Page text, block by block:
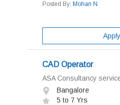
Posted By: Mohan N
Apply
CAD Operator
ASA Consultancy
Bangalore
5 to 7 Yrs